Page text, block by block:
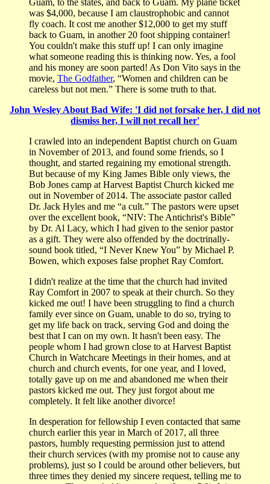
Guam, to the states, and back to Guam. My plane ticket
was $4,000, because I am claustrophobic and cannot
fly coach. It cost me another $12,000 to get my stuff
back to Guam, in another 20 foot shipping container!
You couldn't make this stuff up! I can only imagine
what someone reading this is thinking now. Yes, a fool
and his money are soon parted! As Don Vito says in the
movie, The Godfather, “Women and children can be
careless but not men.” There is some truth to that.
John Wesley About Bad Wife: 'I did not forsake her, I did not
dismiss her, I will not recall her'
I crawled into an independent Baptist church on Guam
in November of 2013, and found some friends, so I
thought, and started regaining my emotional strength.
But because of my King James Bible only views, the
Bob Jones camp at Harvest Baptist Church kicked me
out in November of 2014. The associate pastor called
Dr. Jack Hyles and me “a cult.” The pastors were upset
over the excellent book, “NIV: The Antichrist's Bible”
by Dr. Al Lacy, which I had given to the senior pastor
as a gift. They were also offended by the doctrinally-
sound book titled, “I Never Knew You” by Michael P.
Bowen, which exposes false prophet Ray Comfort.
I didn't realize at the time that the church had invited
Ray Comfort in 2007 to speak at their church. So they
kicked me out! I have been struggling to find a church
family ever since on Guam, unable to do so, trying to
get my life back on track, serving God and doing the
best that I can on my own. It hasn't been easy. The
people whom I had grown close to at Harvest Baptist
Church in Watchcare Meetings in their homes, and at
church and church events, for one year, and I loved,
totally gave up on me and abandoned me when their
pastors kicked me out. They just forgot about me
completely. It felt like another divorce!
In desperation for fellowship I even contacted that same
church earlier this year in March of 2017, all three
pastors, humbly requesting permission just to attend
their church services (with my promise not to cause any
problems), just so I could be around other believers, but
three times they denied my sincere request, telling me to